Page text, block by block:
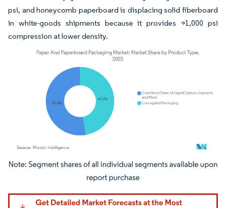
psi, and honeycomb paperboard is displacing solid fiberboard
in white-goods shipments because it provides >1,000 psi
compression at lower density.
Image © Mordor Intelligence. Reuse requires attribution under CC BY 4.0.